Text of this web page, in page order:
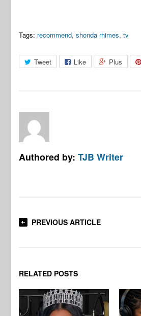
Tags: recommend,shonda rhimes,tv
Tweet Like Plus
Authored by:TJB Writer
PREVIOUS ARTICLE
RELATED POSTS